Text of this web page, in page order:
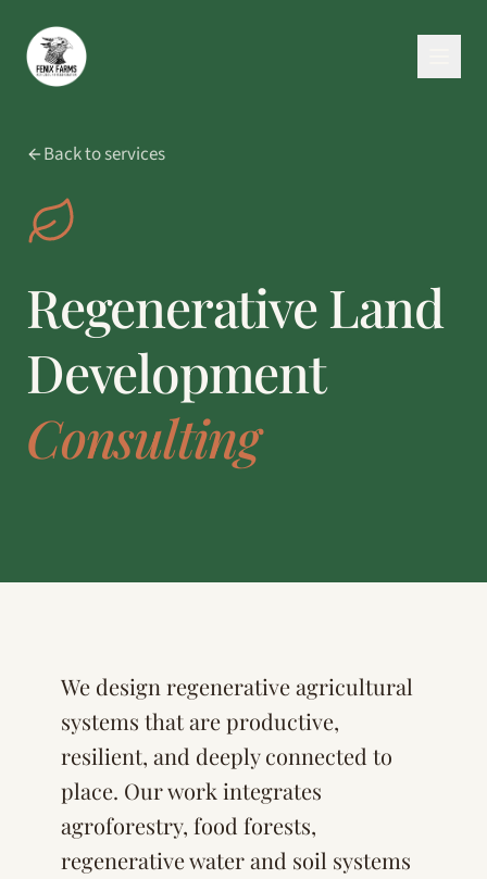
Back to services
Regenerative Land
Development
Consulting
We design regenerative agricultural
systems that are productive,
resilient, and deeply connected to
place. Our work integrates
agroforestry, food forests,
regenerative water and soil systems